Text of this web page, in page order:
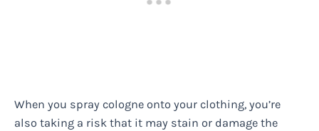
When you spray cologne onto your clothing, you’re
also taking a risk that it may stain or damage the